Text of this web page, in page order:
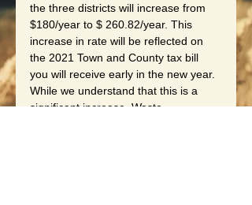
the three districts will increase from
$180/year to $ 260.82/year. This
increase in rate will be reflected on
the 2021 Town and County tax bill
you will receive early in the new year.
While we understand that this is a
significant increase, Waste